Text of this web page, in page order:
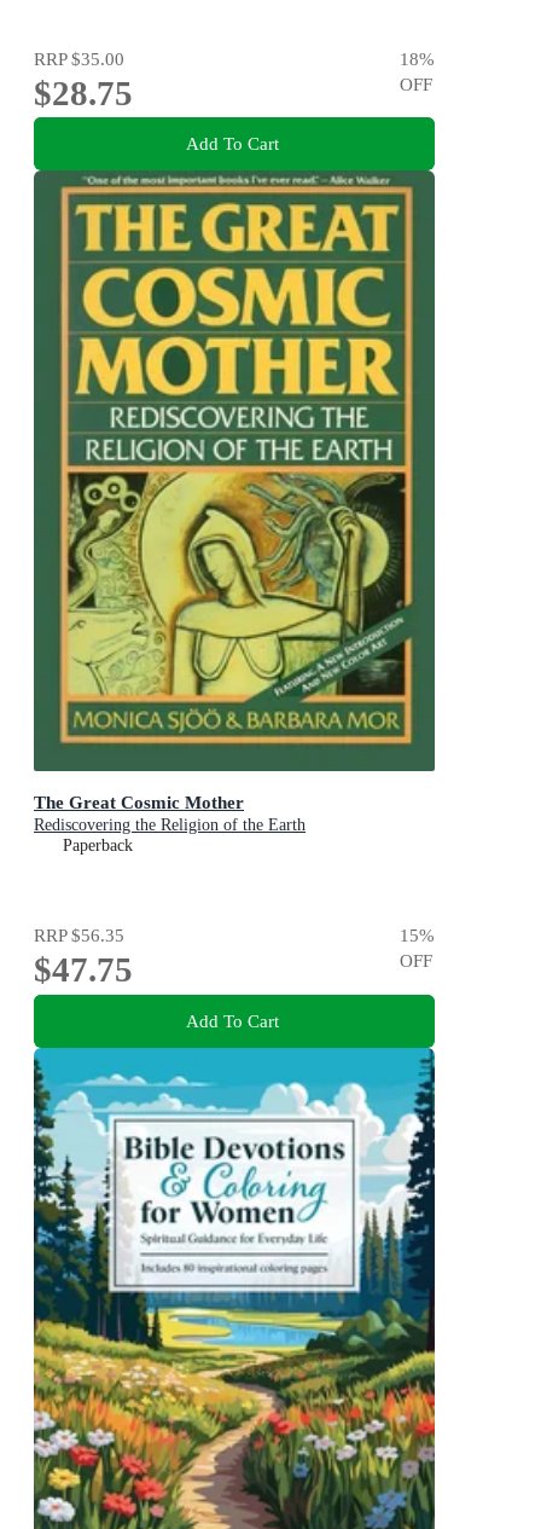
RRP$35.00
$28.75
18%
OFF
Add To Cart
The Great Cosmic Mother
Rediscovering the Religion of the Earth
Paperback
RRP$56.35
$47.75
15%
OFF
Add To Cart